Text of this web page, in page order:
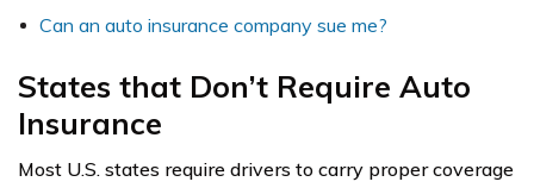
Can an auto insurance company sue me?
States that Don’t Require Auto
Insurance
Most U.S. states require drivers to carry proper coverage